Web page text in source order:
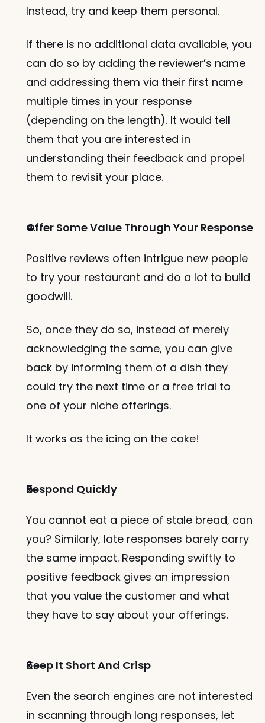
Instead, try and keep them personal.
If there is no additional data available, you
can do so by adding the reviewer’s name
and addressing them via their first name
multiple times in your response
(depending on the length). It would tell
them that you are interested in
understanding their feedback and propel
them to revisit your place.
Offer Some Value Through Your Response
Positive reviews often intrigue new people
to try your restaurant and do a lot to build
goodwill.
So, once they do so, instead of merely
acknowledging the same, you can give
back by informing them of a dish they
could try the next time or a free trial to
one of your niche offerings.
It works as the icing on the cake!
Respond Quickly
You cannot eat a piece of stale bread, can
you? Similarly, late responses barely carry
the same impact. Responding swiftly to
positive feedback gives an impression
that you value the customer and what
they have to say about your offerings.
Keep It Short And Crisp
Even the search engines are not interested
in scanning through long responses, let